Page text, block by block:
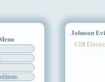
Johnson
CDI